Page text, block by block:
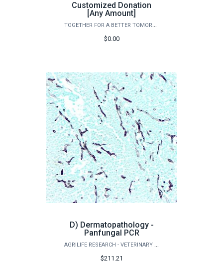
Customized Donation
[Any Amount]
TOGETHER FOR A BETTER TOMORROW
$0.00
D) Dermatopathology -
Panfungal PCR
AGRILIFE RESEARCH - VETERINARY PATHOBIOLOGY
$211.21